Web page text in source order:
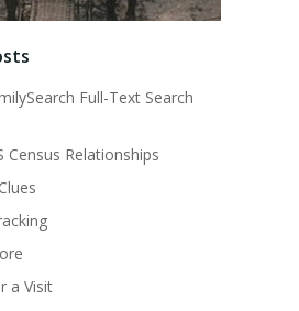
Full-Text Search
Census Relationships
a Visit